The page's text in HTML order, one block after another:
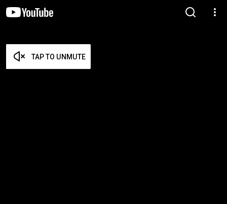
TAP TO UNMUTE